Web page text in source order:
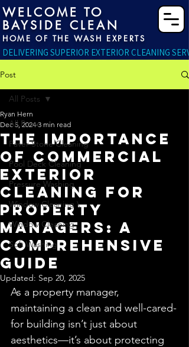
WELCOME TO
BAYSIDE CLEAN
HOME OF THE WASH EXPERTS
DELIVERING SUPERIOR EXTERIOR CLEANING
Post
All Posts
Paver Stone Cleaning
Pool Deck Cleaning
Pressure Washing
Window Cleaning \
Window Cleaning
Soft Washing
All Posts
The Importance
of Commercial
Exterior
Cleaning for
Property
Managers: A
Comprehensive
Guide
Ryan Hern
Dec 5, 2024 3 min read
Updated: Sep 20, 2025
As a property manager,
maintaining a clean and well-cared-
for building isn’t just about
aesthetics—it’s about protecting